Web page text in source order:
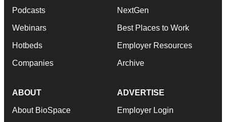
Podcasts
Webinars
Hotbeds
Companies
NextGen
Best Places to Work
Employer Resources
Archive
ABOUT
About BioSpace
ADVERTISE
Employer Login